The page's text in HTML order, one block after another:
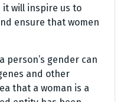
it will inspire us to
ensure that women
person’s gender can
and other
that a woman is a